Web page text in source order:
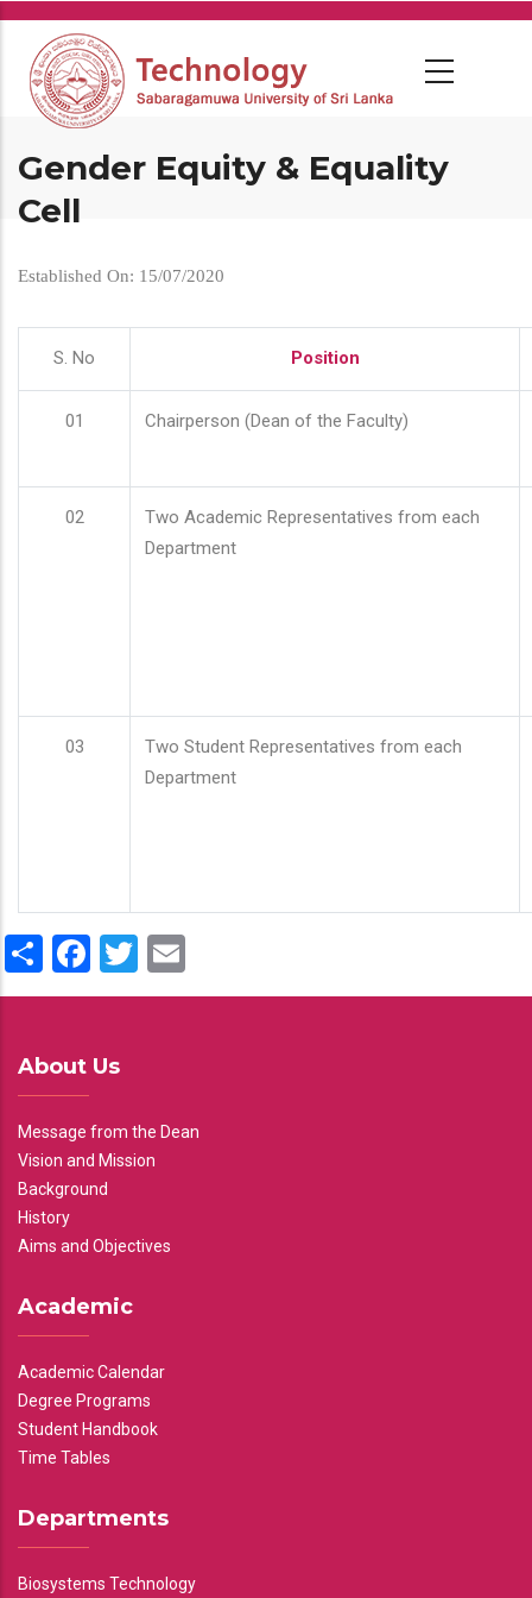
Skip
main
content
Gender Equity & Equality
Cell
Established On: 15/07/2020
S. No Position
01 Chairperson (Dean of the Faculty)
02
Two Academic Representatives from each
Department
03
Two Student Representatives from each
Department
ShareFacebook
Twitter
About Us
Message from the Dean
Vision and Mission
Background
History
Aims and Objectives
Academic
Academic Calendar
Degree Programs
Student Handbook
Time Tables
Departments
Biosystems Technology